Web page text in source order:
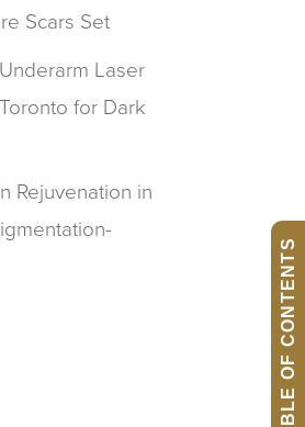
Scars Set
Laser
for Dark
Rejuvenation in
TABLE OF CONTENTS